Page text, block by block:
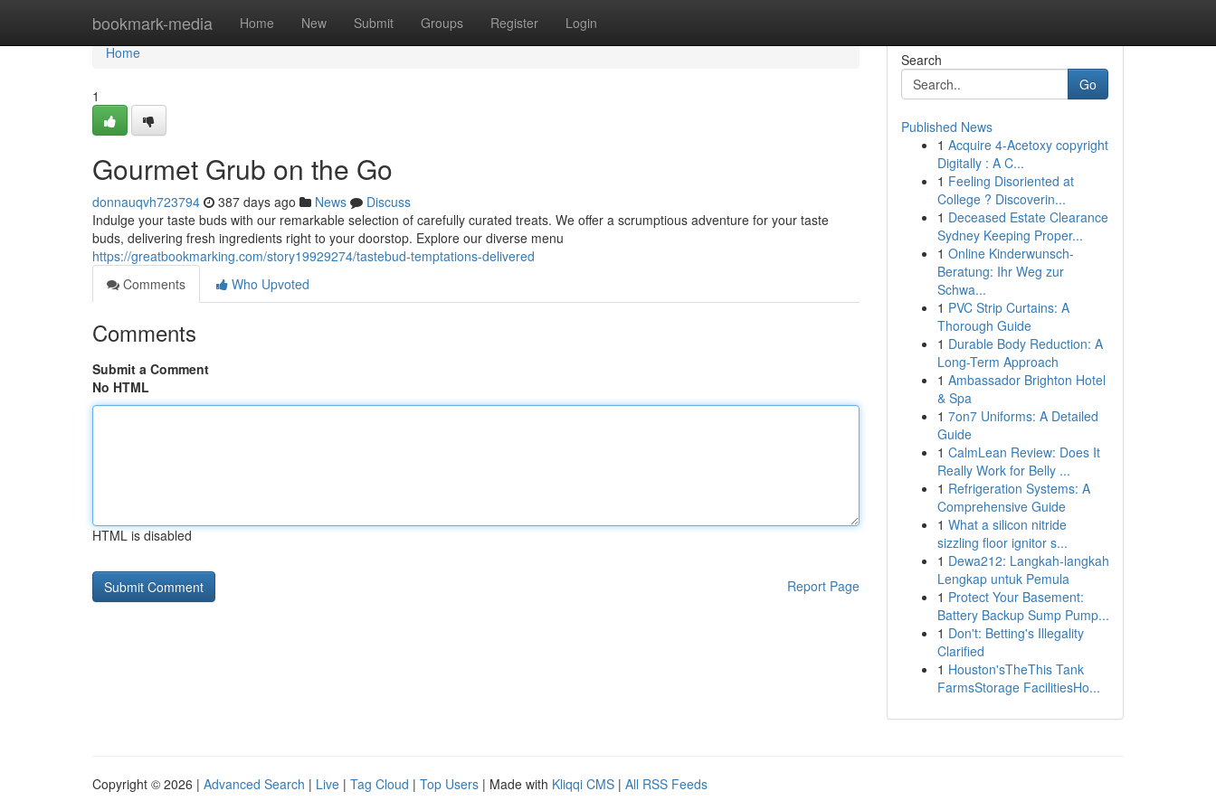
bookmark-media Home New Submit Groups Register Login
Home
Home
1
Gourmet Grub on the Go
donnauqvh723794 387 days ago News
Discuss
Indulge your taste buds with our remarkable selection of carefully curated treats. We offer a scrumptious adventure for your taste
buds, delivering fresh ingredients right to your doorstop. Explore our diverse menu
https://greatbookmarking.com/story19929274/tastebud-temptations-delivered
Comments
Who Upvoted
Comments
Submit a Comment
No HTML
HTML is disabled
Report Page
Search
Go
Published News
1 Acquire 4-Acetoxy copyright
Digitally : A C...
1 Feeling Disoriented at
College ? Discoverin...
1 Deceased Estate Clearance
Sydney Keeping Proper...
1 Online Kinderwunsch-
Beratung: Ihr Weg zur
Schwa...
1 PVC Strip Curtains: A
Thorough Guide
1 Durable Body Reduction: A
Long-Term Approach
1 Ambassador Brighton Hotel
& Spa
1 7on7 Uniforms: A Detailed
Guide
1 CalmLean Review: Does It
Really Work for Belly ...
1 Refrigeration Systems: A
Comprehensive Guide
1 What a silicon nitride
sizzling floor ignitor s...
1 Dewa212: Langkah-langkah
Lengkap untuk Pemula
1 Protect Your Basement:
Battery Backup Sump Pump...
1 Don't: Betting's Illegality
Clarified
1 Houston'sTheThis Tank
FarmsStorage FacilitiesHo...
Copyright © 2026 | Advanced Search | Live | Tag Cloud | Top Users | Made with Kliqqi CMS | All RSS Feeds